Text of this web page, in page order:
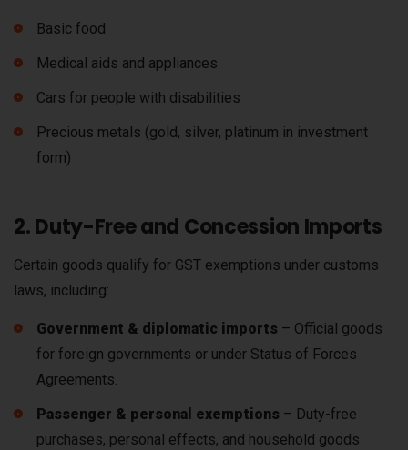
Basic food
Medical aids and appliances
Cars for people with disabilities
Precious metals (gold, silver, platinum in investment
form)
2. Duty-Free and Concession Imports
Certain goods qualify for GST exemptions under customs
laws, including:
Government & diplomatic imports – Official goods
for foreign governments or under Status of Forces
Agreements.
Passenger & personal exemptions – Duty-free
purchases, personal effects, and household goods